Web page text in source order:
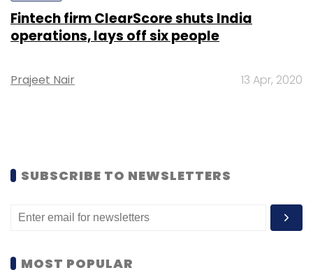
Fintech firm ClearScore shuts India
operations, lays off six people
Prajeet Nair 13 Apr, 2020
SUBSCRIBE TO NEWSLETTERS
MOST POPULAR